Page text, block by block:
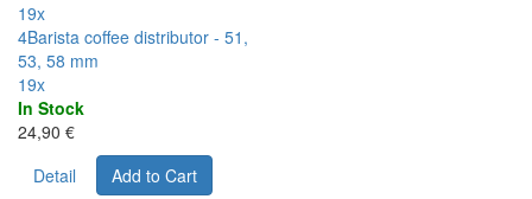
19x
4Barista coffee distributor - 51,
53, 58 mm
19x
In Stock
24,90 €
Detail
Add to Cart